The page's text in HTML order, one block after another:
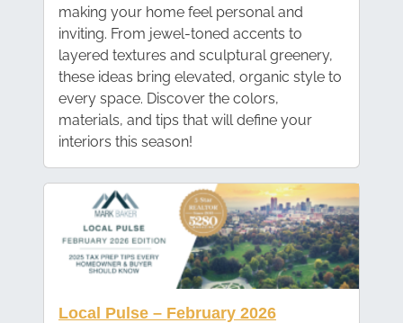
making your home feel personal and
inviting. From jewel-toned accents to
layered textures and sculptural greenery,
these ideas bring elevated, organic style to
every space. Discover the colors,
materials, and tips that will define your
interiors this season!
Local Pulse – February 2026